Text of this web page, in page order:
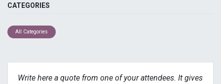
CATEGORIES
All Categories
Write here a quote from one of your attendees. It gives